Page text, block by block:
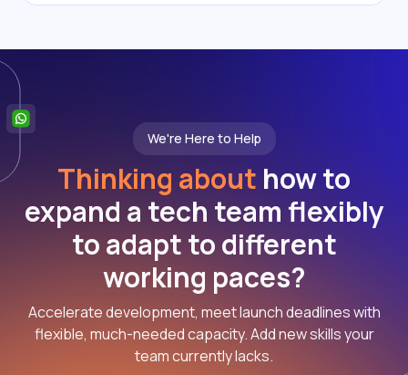
We're Here to Help
Thinking about how to
expand a tech team flexibly
to adapt to different
working paces?
Accelerate development, meet launch deadlines with
flexible, much-needed capacity. Add new skills your
team currently lacks.